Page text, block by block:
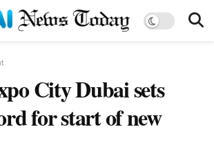
City Dubai sets
for start of new